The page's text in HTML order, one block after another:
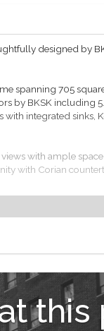
designed by
spanning 705
by BKSK including
integrated sinks,
with ample
with Corian
access controls.
roof terrace with
terms are in an
NY 10010.
this